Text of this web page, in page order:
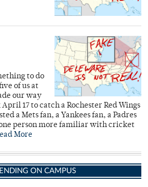
to do
of us at
our way
17 to catch a Rochester Red Wings
a Mets fan, a Yankees fan, a Padres
person more familiar with cricket
More
ON CAMPUS